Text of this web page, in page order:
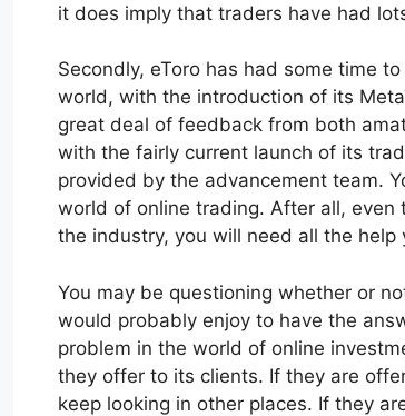
it does imply that traders have had
Secondly, eToro has had some time
world, with the introduction of its
great deal of feedback from both
with the fairly current launch of its
provided by the advancement team.
world of online trading. After all, even
the industry, you will need all the help
You may be questioning whether or
would probably enjoy to have the
problem in the world of online
they offer to its clients. If they are
keep looking in other places. If they